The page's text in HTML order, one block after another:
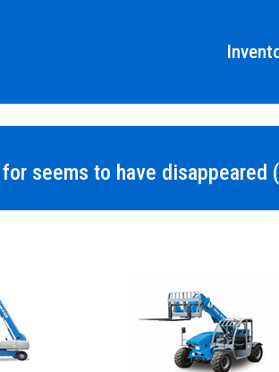
seems to have disappeared